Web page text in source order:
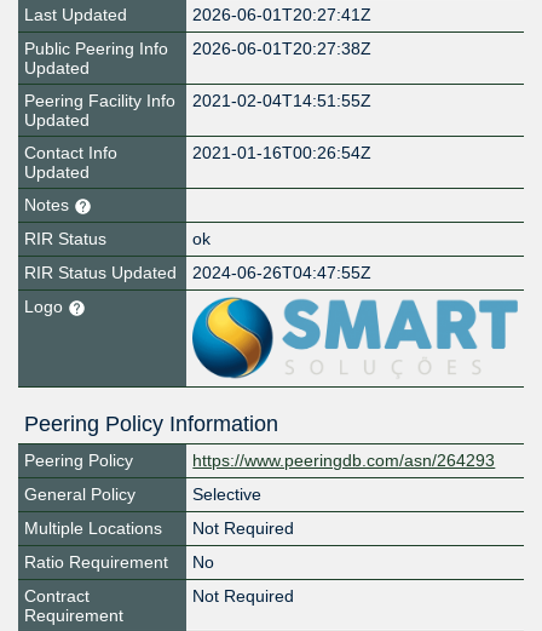
Last Updated
2026-06-01T20:27:41Z
Public Peering Info
Updated
2026-06-01T20:27:38Z
Peering Facility Info
Updated
2021-02-04T14:51:55Z
Contact Info
Updated
2021-01-16T00:26:54Z
Notes
RIR Status
ok
RIR Status Updated
2024-06-26T04:47:55Z
Logo
Peering Policy Information
Peering Policy
https://www.peeringdb.com/asn/264293
General Policy
Selective
Multiple Locations
Not Required
Ratio Requirement
No
Contract
Requirement
Not Required